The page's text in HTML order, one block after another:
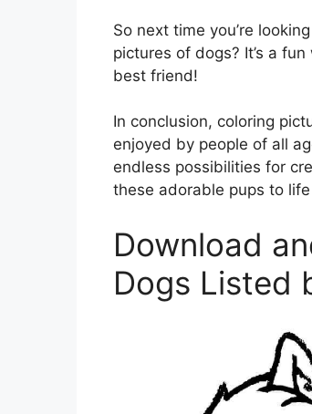
So next time you’re
pictures of dogs? It’s a
best friend!
In conclusion, coloring
enjoyed by people of all
endless possibilities for
these adorable pups to
Download
Dogs Listed